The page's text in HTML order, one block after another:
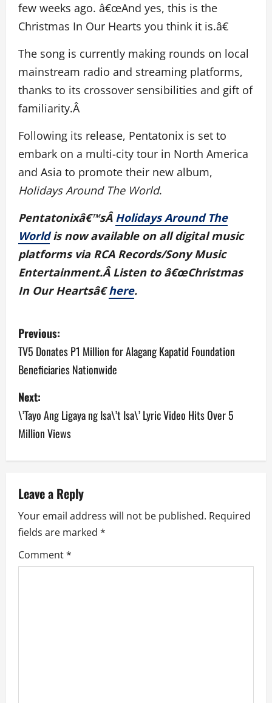
few weeks ago. â€œAnd yes, this is the
Christmas In Our Hearts you think it is.â€
The song is currently making rounds on local
mainstream radio and streaming platforms,
thanks to its crossover sensibilities and gift of
familiarity.Â
Following its release, Pentatonix is set to
embark on a multi-city tour in North America
and Asia to promote their new album,
Holidays Around The World.
Pentatonixâ€™sÂHolidays Around The
Worldis now available on all digital music
platforms via RCA Records/Sony Music
Entertainment.Â Listen to â€œChristmas
In Our Heartsâ€here.
P
o
s
t
n
a
i
g
a
Previous:
TV5 Donates P1 Million for Alagang Kapatid Foundation
Beneficiaries Nationwide
Next:
\’Tayo Ang Ligaya ng Isa\’t Isa\’ Lyric Video Hits Over 5
Million Views
Leave a Reply
Your email address will not be published. Required
fields are marked *
Comment*